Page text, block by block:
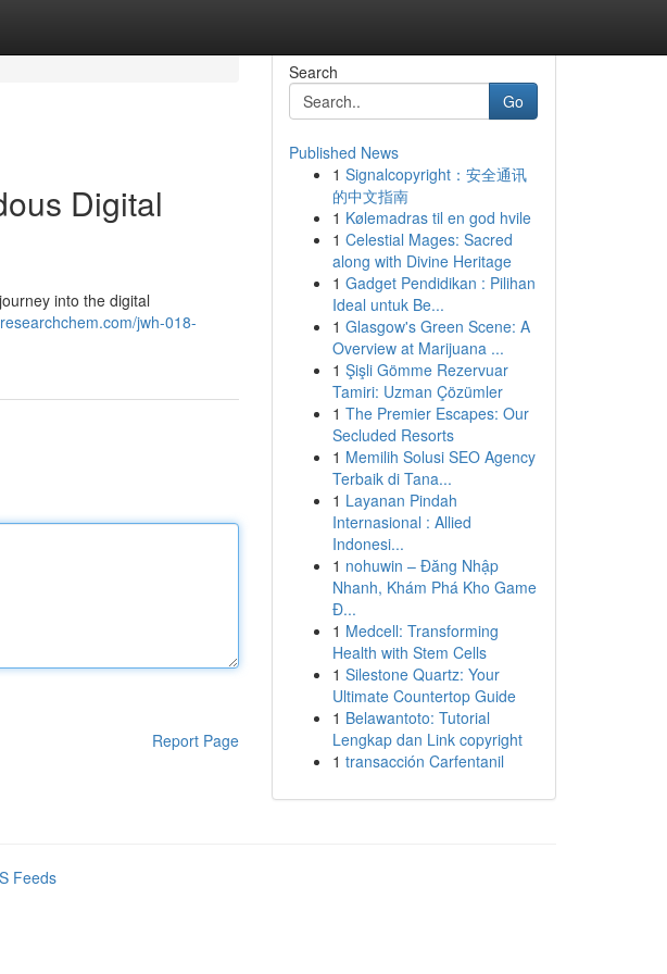
Digital
into the digital
jwh-018-
Report Page
Search
Go
Published News
1 Signalcopyright：安全通讯
的中文指南
1 Kølemadras til en god hvile
1 Celestial Mages: Sacred
along with Divine Heritage
1 Gadget Pendidikan : Pilihan
Ideal untuk Be...
1 Glasgow's Green Scene: A
Overview at Marijuana ...
1 Şişli Gömme Rezervuar
Tamiri: Uzman Çözümler
1 The Premier Escapes: Our
Secluded Resorts
1 Memilih Solusi SEO Agency
Terbaik di Tana...
1 Layanan Pindah
Internasional : Allied
Indonesi...
1 nohuwin – Đăng Nhập
Nhanh, Khám Phá Kho Game
Đ...
1 Medcell: Transforming
Health with Stem Cells
1 Silestone Quartz: Your
Ultimate Countertop Guide
1 Belawantoto: Tutorial
Lengkap dan Link copyright
1 transacción Carfentanil
Feeds